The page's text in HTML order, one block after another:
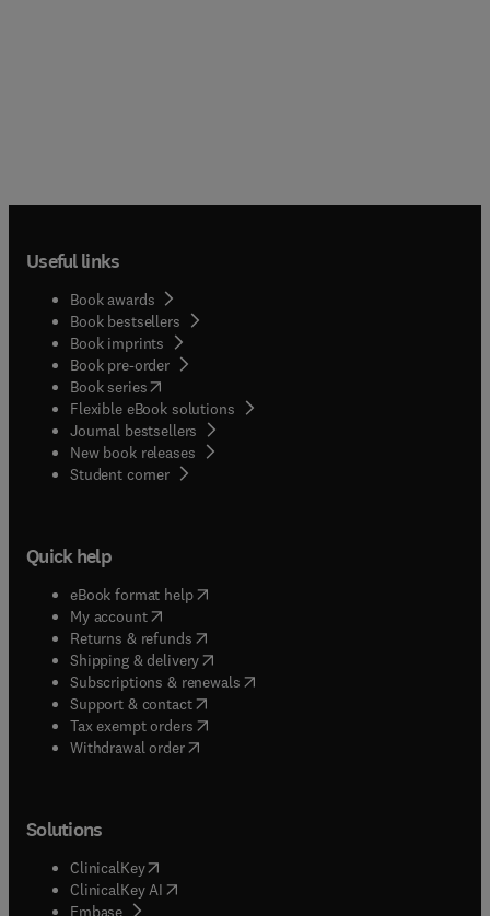
Useful links
Book awards
Book bestsellers
Book imprints
Book pre-order
Book series(opens in new tab/window
Flexible eBook solutions
Journal bestsellers
New book releases
Student corner( opens in new tab/window
Quick help
eBook format help( opens in new tab/window
My account( opens in new tab/window
Returns & refunds( opens in new tab/window
Shipping & delivery(opens in new tab/window
Subscriptions & renewals( opens in new tab/window
Support & contact( opens in new tab/window
Tax exempt orders( opens in new tab/window
Withdrawal order
Solutions
ClinicalKey(opens in new tab/window
ClinicalKey AI opens in new tab/window
Embase( opens in new tab/window